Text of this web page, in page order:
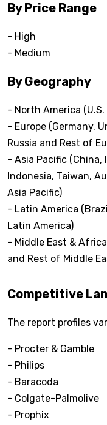
By Price Range
- High
- Medium
By Geography
- North America (U.S.
- Europe (Germany,
Russia and Rest of
- Asia Pacific (China,
Indonesia, Taiwan,
Asia Pacific)
- Latin America
Latin America)
- Middle East &
and Rest of Middle
Competitive
The report profiles
- Procter & Gamble
- Philips
- Baracoda
- Colgate-Palmolive
- Prophix